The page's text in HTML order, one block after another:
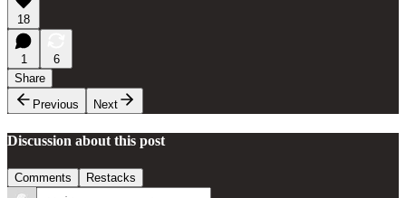
18
1
6
Share
Previous
Next
Discussion about this post
Comments Restacks